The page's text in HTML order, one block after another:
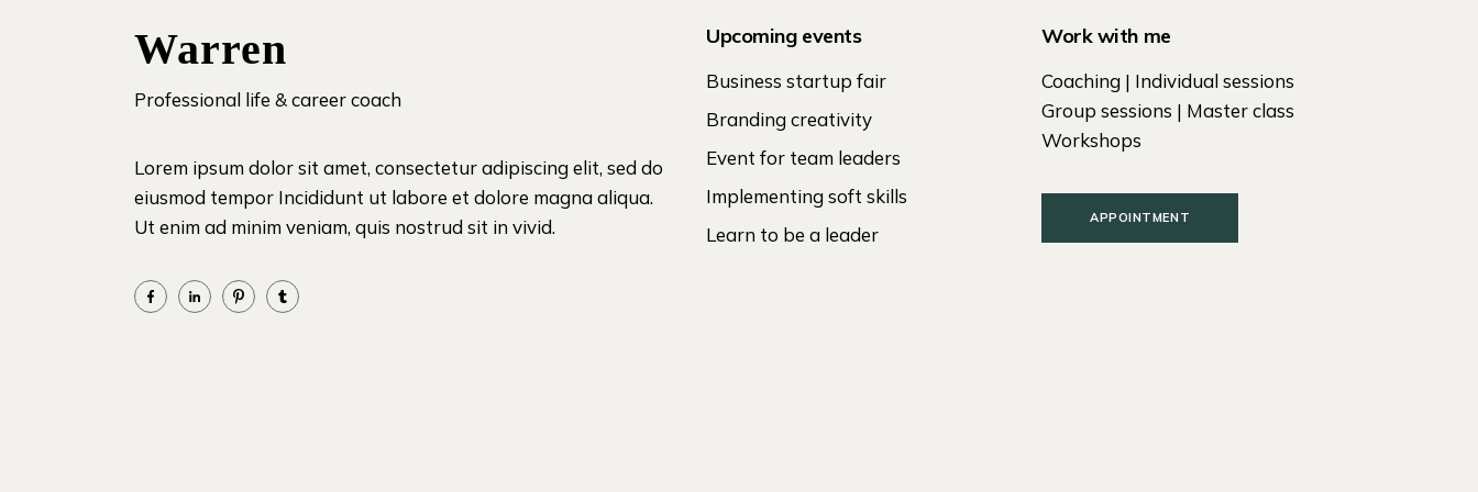
Warren
Professional life & career coach
Lorem ipsum dolor sit amet, consectetur adipiscing elit, sed do
eiusmod tempor Incididunt ut labore et dolore magna aliqua.
Ut enim ad minim veniam, quis nostrud sit in vivid.
Upcoming events
Business startup fair
Branding creativity
Event for team leaders
Implementing soft skills
Learn to be a leader
Work with me
Coaching | Individual sessions
Group sessions | Master class
Workshops
APPOINTMENT